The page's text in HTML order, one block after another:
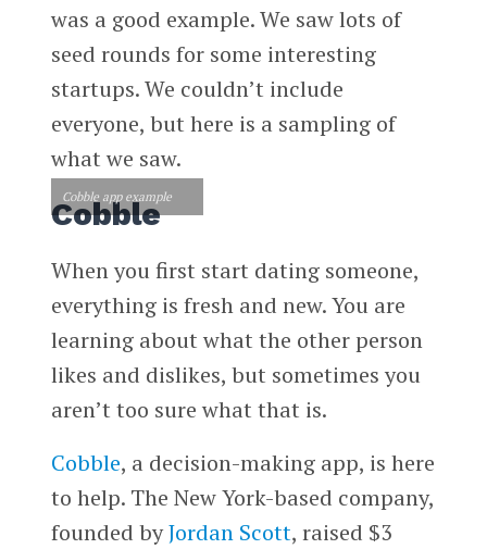
was a good example. We saw lots of
seed rounds for some interesting
startups. We couldn’t include
everyone, but here is a sampling of
what we saw.
Cobble
Cobble app example
When you first start dating someone,
everything is fresh and new. You are
learning about what the other person
likes and dislikes, but sometimes you
aren’t too sure what that is.
Cobble, a decision-making app, is here
to help. The New York-based company,
founded byJordan Scott, raised $3